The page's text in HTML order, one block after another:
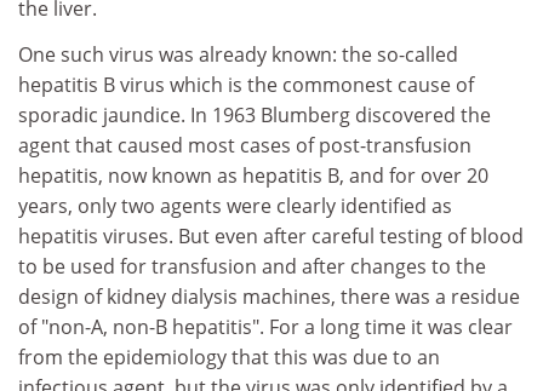
the liver.
One such virus was already known: the so-called
hepatitis B virus which is the commonest cause of
sporadic jaundice. In 1963 Blumberg discovered the
agent that caused most cases of post-transfusion
hepatitis, now known as hepatitis B, and for over 20
years, only two agents were clearly identified as
hepatitis viruses. But even after careful testing of blood
to be used for transfusion and after changes to the
design of kidney dialysis machines, there was a residue
of "non-A, non-B hepatitis". For a long time it was clear
from the epidemiology that this was due to an